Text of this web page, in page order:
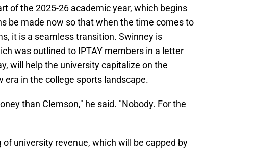
of the 2025-26 academic year, which begins
be made now so that when the time comes to
it is a seamless transition. Swinney is
was outlined to IPTAY members in a letter
will help the university capitalize on the
in the college sports landscape.
than Clemson," he said. "Nobody. For the
university revenue, which will be capped by